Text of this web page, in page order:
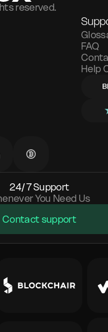
reserved.
FAQ
Help
24/7 Support
You Need Us
Contact support